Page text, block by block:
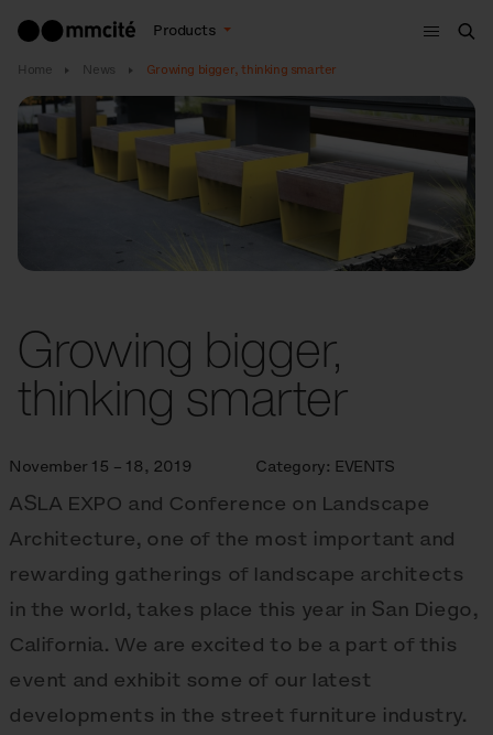
Products
Menu
Home News Growing bigger, thinking smarter
Growing bigger,
thinking smarter
November 15 – 18, 2019 Category: EVENTS
ASLA EXPO and Conference on Landscape
Architecture, one of the most important and
rewarding gatherings of landscape architects
in the world, takes place this year in San Diego,
California. We are excited to be a part of this
event and exhibit some of our latest
developments in the street furniture industry.